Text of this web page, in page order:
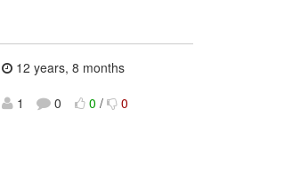
12 years, 8 months
1
0 0 / 0